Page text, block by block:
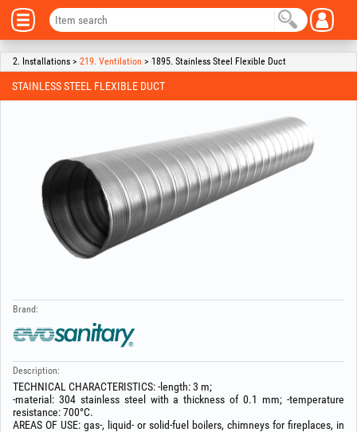
2. Installations > 219. Ventilation > 1895. Stainless Steel Flexible Duct
STAINLESS STEEL FLEXIBLE DUCT
Brand:
Description:
TECHNICAL CHARACTERISTICS: -length: 3 m;
-material: 304 stainless steel with a thickness of 0.1 mm; -temperature
resistance: 700°C.
AREAS OF USE: gas-, liquid- or solid-fuel boilers, chimneys for fireplaces, in